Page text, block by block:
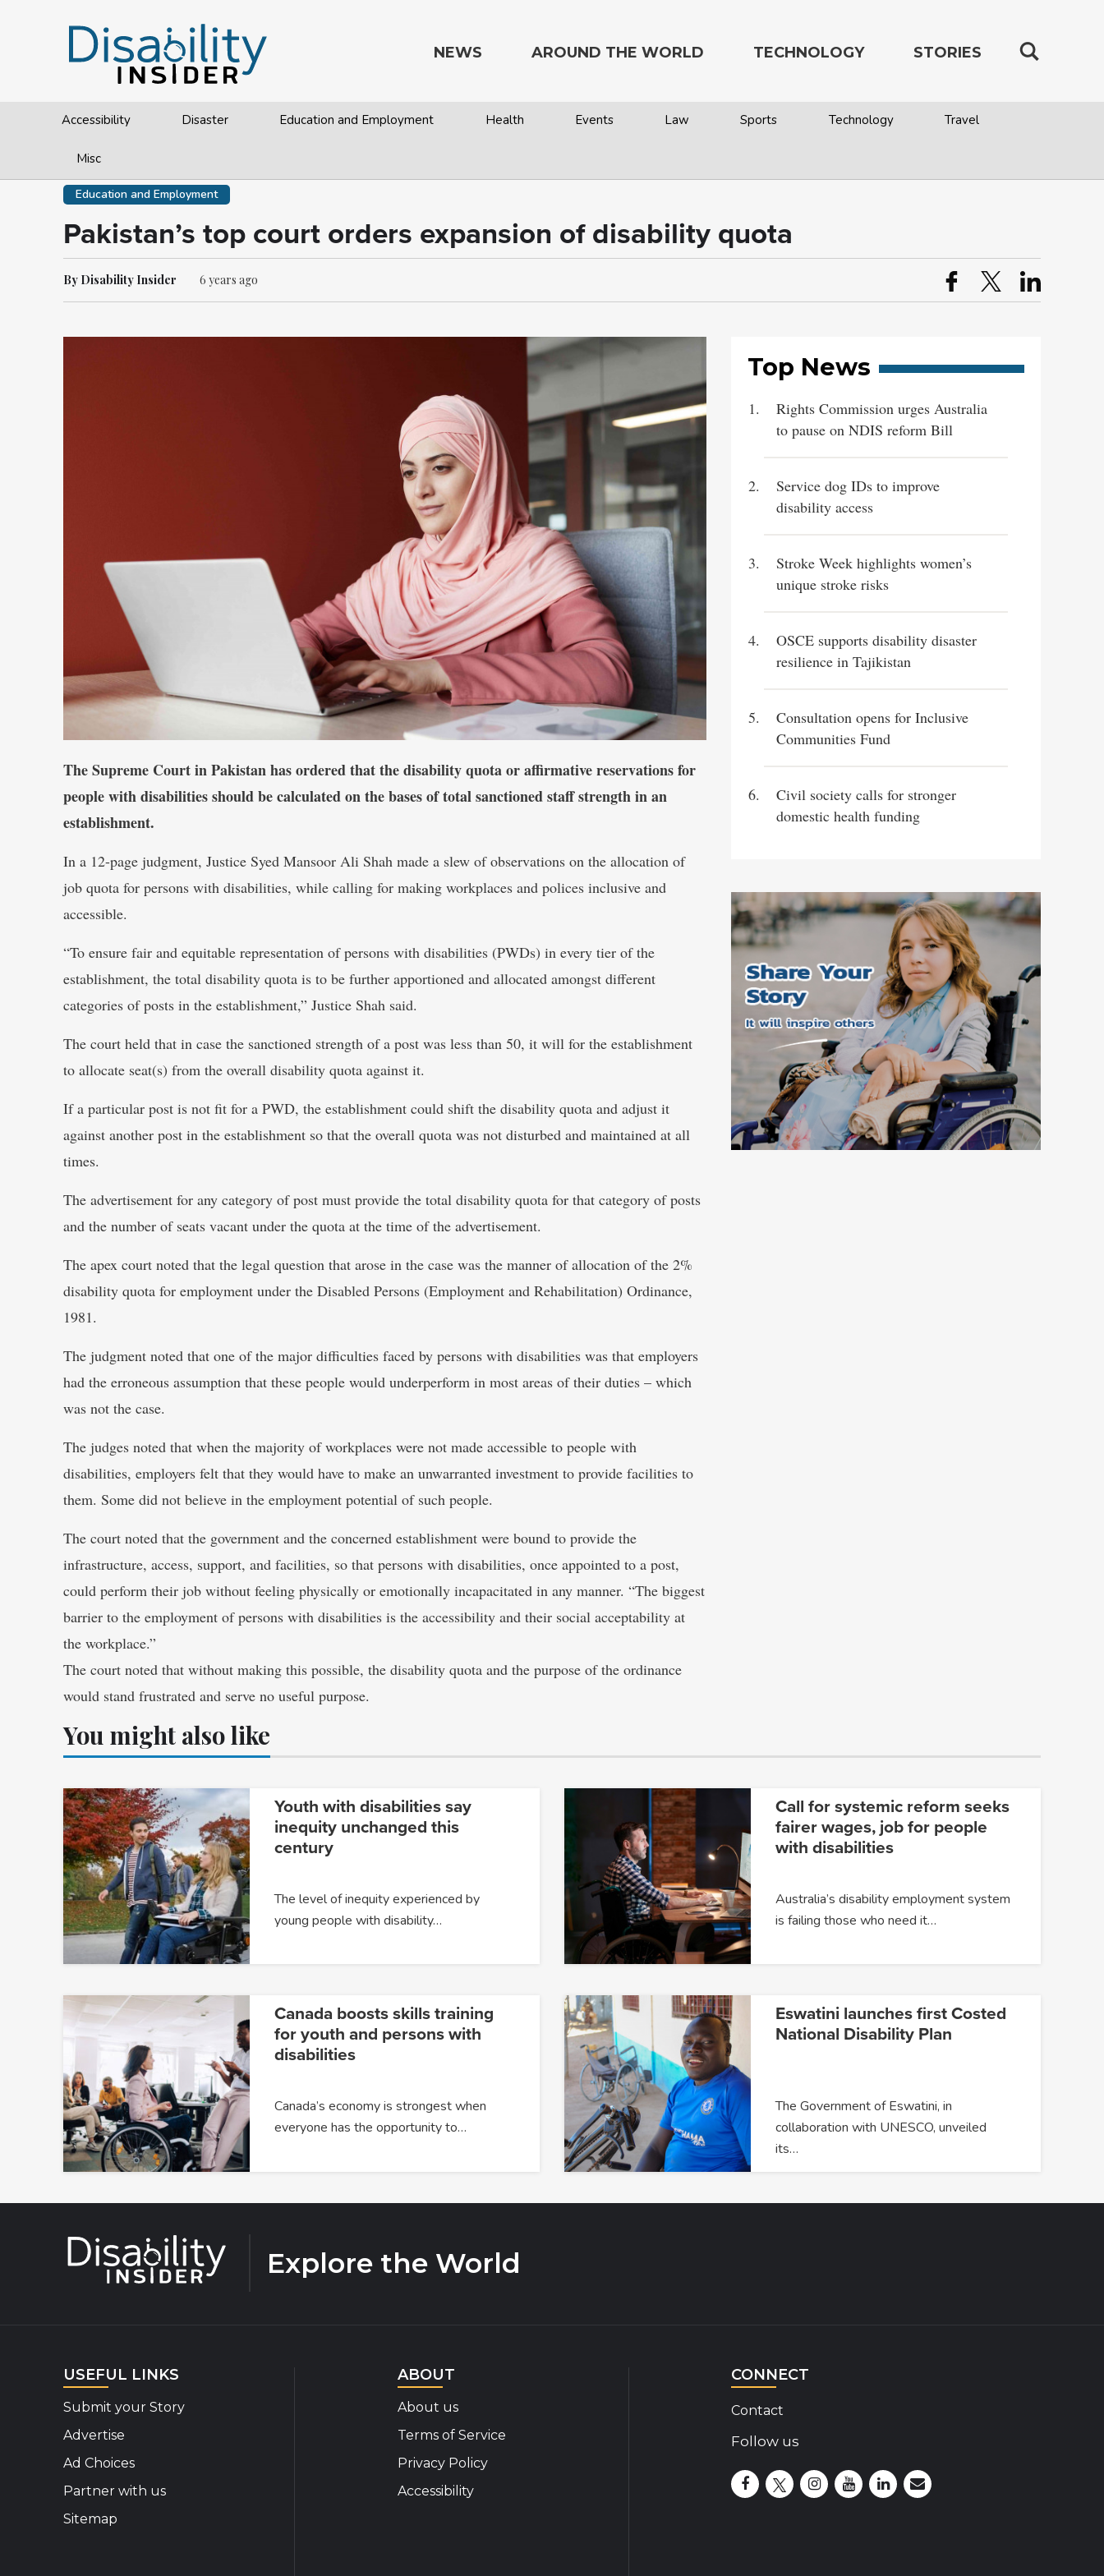
NEWS
Accessibility Disaster Education and Employment Health Events Law Sports Technology Travel
Misc
AROUND THE WORLD TECHNOLOGY STORIES
Education and Employment
Pakistan’s top court orders expansion of disability quota
By Disability Insider 6 years ago
The Supreme Court in Pakistan has ordered that the disability quota or affirmative reservations for
people with disabilities should be calculated on the bases of total sanctioned staff strength in an
establishment.
In a 12-page judgment, Justice Syed Mansoor Ali Shah made a slew of observations on the allocation of
job quota for persons with disabilities, while calling for making workplaces and polices inclusive and
accessible.
“To ensure fair and equitable representation of persons with disabilities (PWDs) in every tier of the
establishment, the total disability quota is to be further apportioned and allocated amongst different
categories of posts in the establishment,” Justice Shah said.
The court held that in case the sanctioned strength of a post was less than 50, it will for the establishment
to allocate seat(s) from the overall disability quota against it.
If a particular post is not fit for a PWD, the establishment could shift the disability quota and adjust it
against another post in the establishment so that the overall quota was not disturbed and maintained at all
times.
The advertisement for any category of post must provide the total disability quota for that category of posts
and the number of seats vacant under the quota at the time of the advertisement.
The apex court noted that the legal question that arose in the case was the manner of allocation of the 2%
disability quota for employment under the Disabled Persons (Employment and Rehabilitation) Ordinance,
1981.
The judgment noted that one of the major difficulties faced by persons with disabilities was that employers
had the erroneous assumption that these people would underperform in most areas of their duties – which
was not the case.
The judges noted that when the majority of workplaces were not made accessible to people with
disabilities, employers felt that they would have to make an unwarranted investment to provide facilities to
them. Some did not believe in the employment potential of such people.
The court noted that the government and the concerned establishment were bound to provide the
infrastructure, access, support, and facilities, so that persons with disabilities, once appointed to a post,
could perform their job without feeling physically or emotionally incapacitated in any manner. “The biggest
barrier to the employment of persons with disabilities is the accessibility and their social acceptability at
the workplace.”
The court noted that without making this possible, the disability quota and the purpose of the ordinance
would stand frustrated and serve no useful purpose.
Top News
Rights Commission urges Australia
to pause on NDIS reform Bill
Service dog IDs to improve
disability access
Stroke Week highlights women’s
unique stroke risks
OSCE supports disability disaster
resilience in Tajikistan
Consultation opens for Inclusive
Communities Fund
Civil society calls for stronger
domestic health funding
You might also like
Youth with disabilities say
inequity unchanged this
century
The level of inequity experienced by
young people with disability…
Call for systemic reform seeks
fairer wages, job for people
with disabilities
Australia’s disability employment system
is failing those who need it…
Canada boosts skills training
for youth and persons with
disabilities
Canada’s economy is strongest when
everyone has the opportunity to…
Eswatini launches first Costed
National Disability Plan
The Government of Eswatini, in
collaboration with UNESCO, unveiled
its…
Explore the World
USEFUL LINKS
Submit your Story
Advertise
Ad Choices
Partner with us
Sitemap
ABOUT
About us
Terms of Service
Privacy Policy
Accessibility
CONNECT
Contact
Follow us
Disability Insider Facebook Page (External link)
Disability Insider X Feed (External link)
Disability Insider Instagram Posts (External
Disability Insider Youtube (External link)
Disability Insider
sign up for our newsletter